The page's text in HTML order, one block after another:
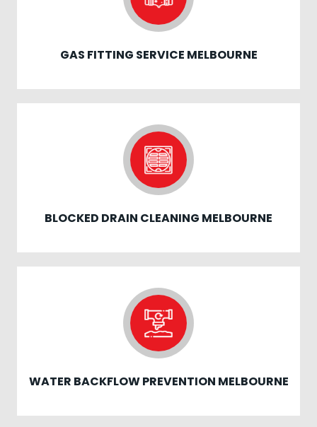
GAS FITTING SERVICE MELBOURNE
BLOCKED DRAIN CLEANING MELBOURNE
WATER BACKFLOW PREVENTION MELBOURNE